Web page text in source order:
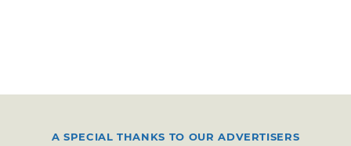
A SPECIAL THANKS TO OUR ADVERTISERS